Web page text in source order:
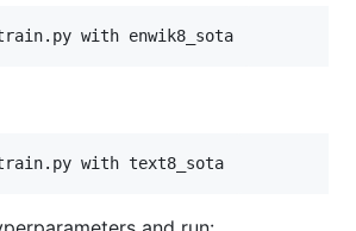
with enwik8_sota
with text8_sota